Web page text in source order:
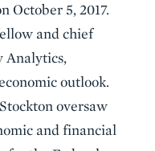
October 5, 2017.
and chief
Analytics,
outlook.
oversaw
and financial